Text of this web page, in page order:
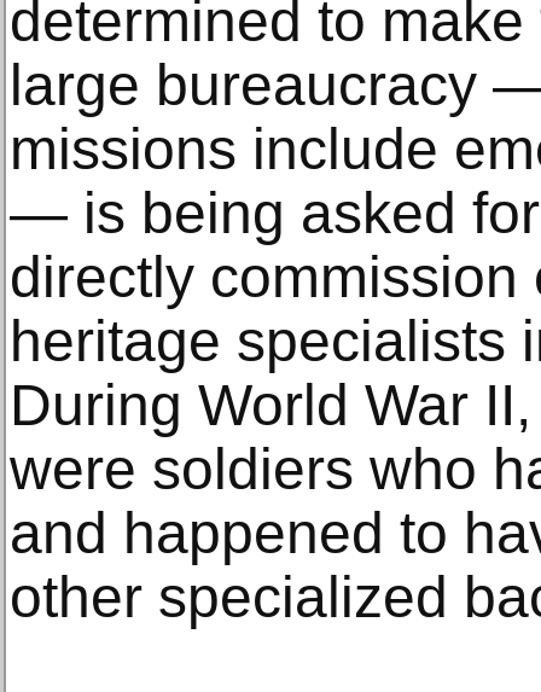
determined to
large bureaucracy
missions include
— is being asked
directly
heritage specialists
During World War
were soldiers who
and happened to
other specialized